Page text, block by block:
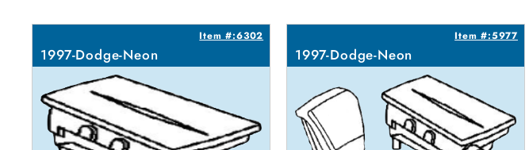
Item #:6302
1997-Dodge-Neon
Item #:5977
1997-Dodge-Neon